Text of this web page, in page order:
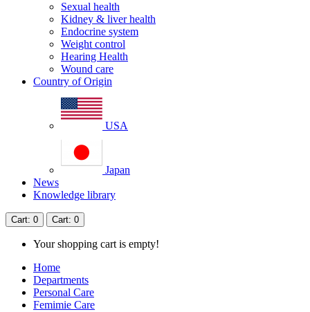
Sexual health
Kidney & liver health
Endocrine system
Weight control
Hearing Health
Wound care
Country of Origin
USA
Japan
News
Knowledge library
Cart: 0 Cart: 0
Your shopping cart is empty!
Home
Departments
Personal Care
Femimie Care